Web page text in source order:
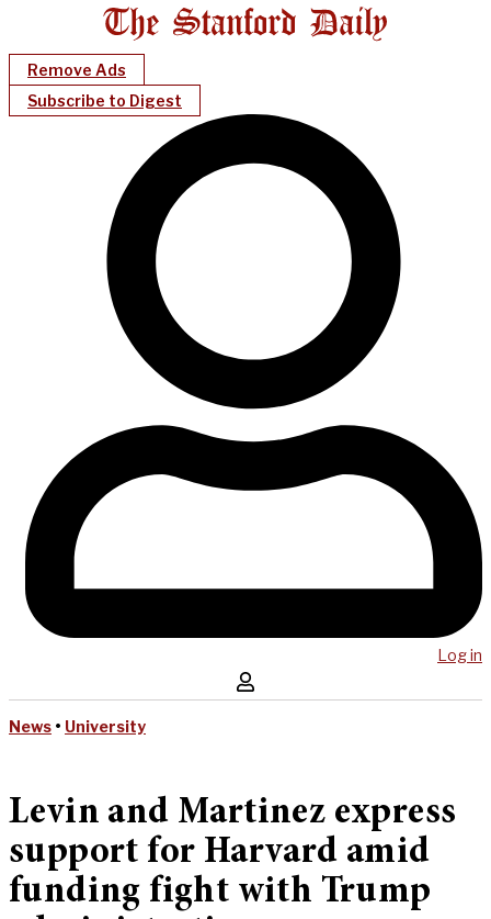
Remove Ads
Subscribe to Digest
Log in
News • University
Levin and Martinez express
support for Harvard amid
funding fight with Trump